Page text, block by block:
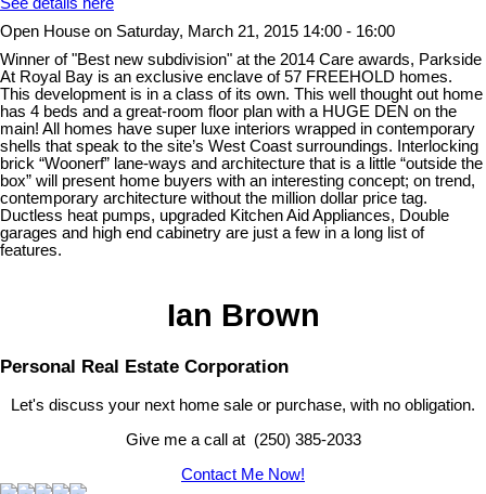
Open House on Saturday, March 21, 2015 14:00 - 16:00
Winner of "Best new subdivision" at the 2014 Care awards, Parkside
At Royal Bay is an exclusive enclave of 57 FREEHOLD homes.
This development is in a class of its own. This well thought out home
has 4 beds and a great-room floor plan with a HUGE DEN on the
main! All homes have super luxe interiors wrapped in contemporary
shells that speak to the site’s West Coast surroundings. Interlocking
brick “Woonerf” lane-ways and architecture that is a little “outside the
box” will present home buyers with an interesting concept; on trend,
contemporary architecture without the million dollar price tag.
Ductless heat pumps, upgraded Kitchen Aid Appliances, Double
garages and high end cabinetry are just a few in a long list of
features.
Ian Brown
Personal Real Estate Corporation
Let's discuss your next home sale or purchase, with no obligation.
Give me a call at (250) 385-2033
Contact Me Now!